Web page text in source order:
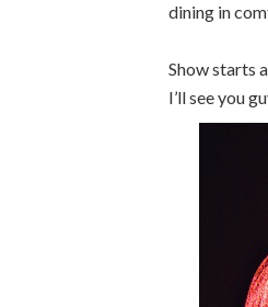
dining in
Show starts
I’ll see you